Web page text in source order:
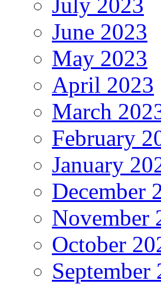
June 2023
May 2023
April 2023
March
February
January
December
November
October
September